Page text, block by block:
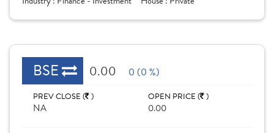
BSE 0.00 0 (0 %)
PREV CLOSE ( )
NA
OPEN PRICE ( )
0.00